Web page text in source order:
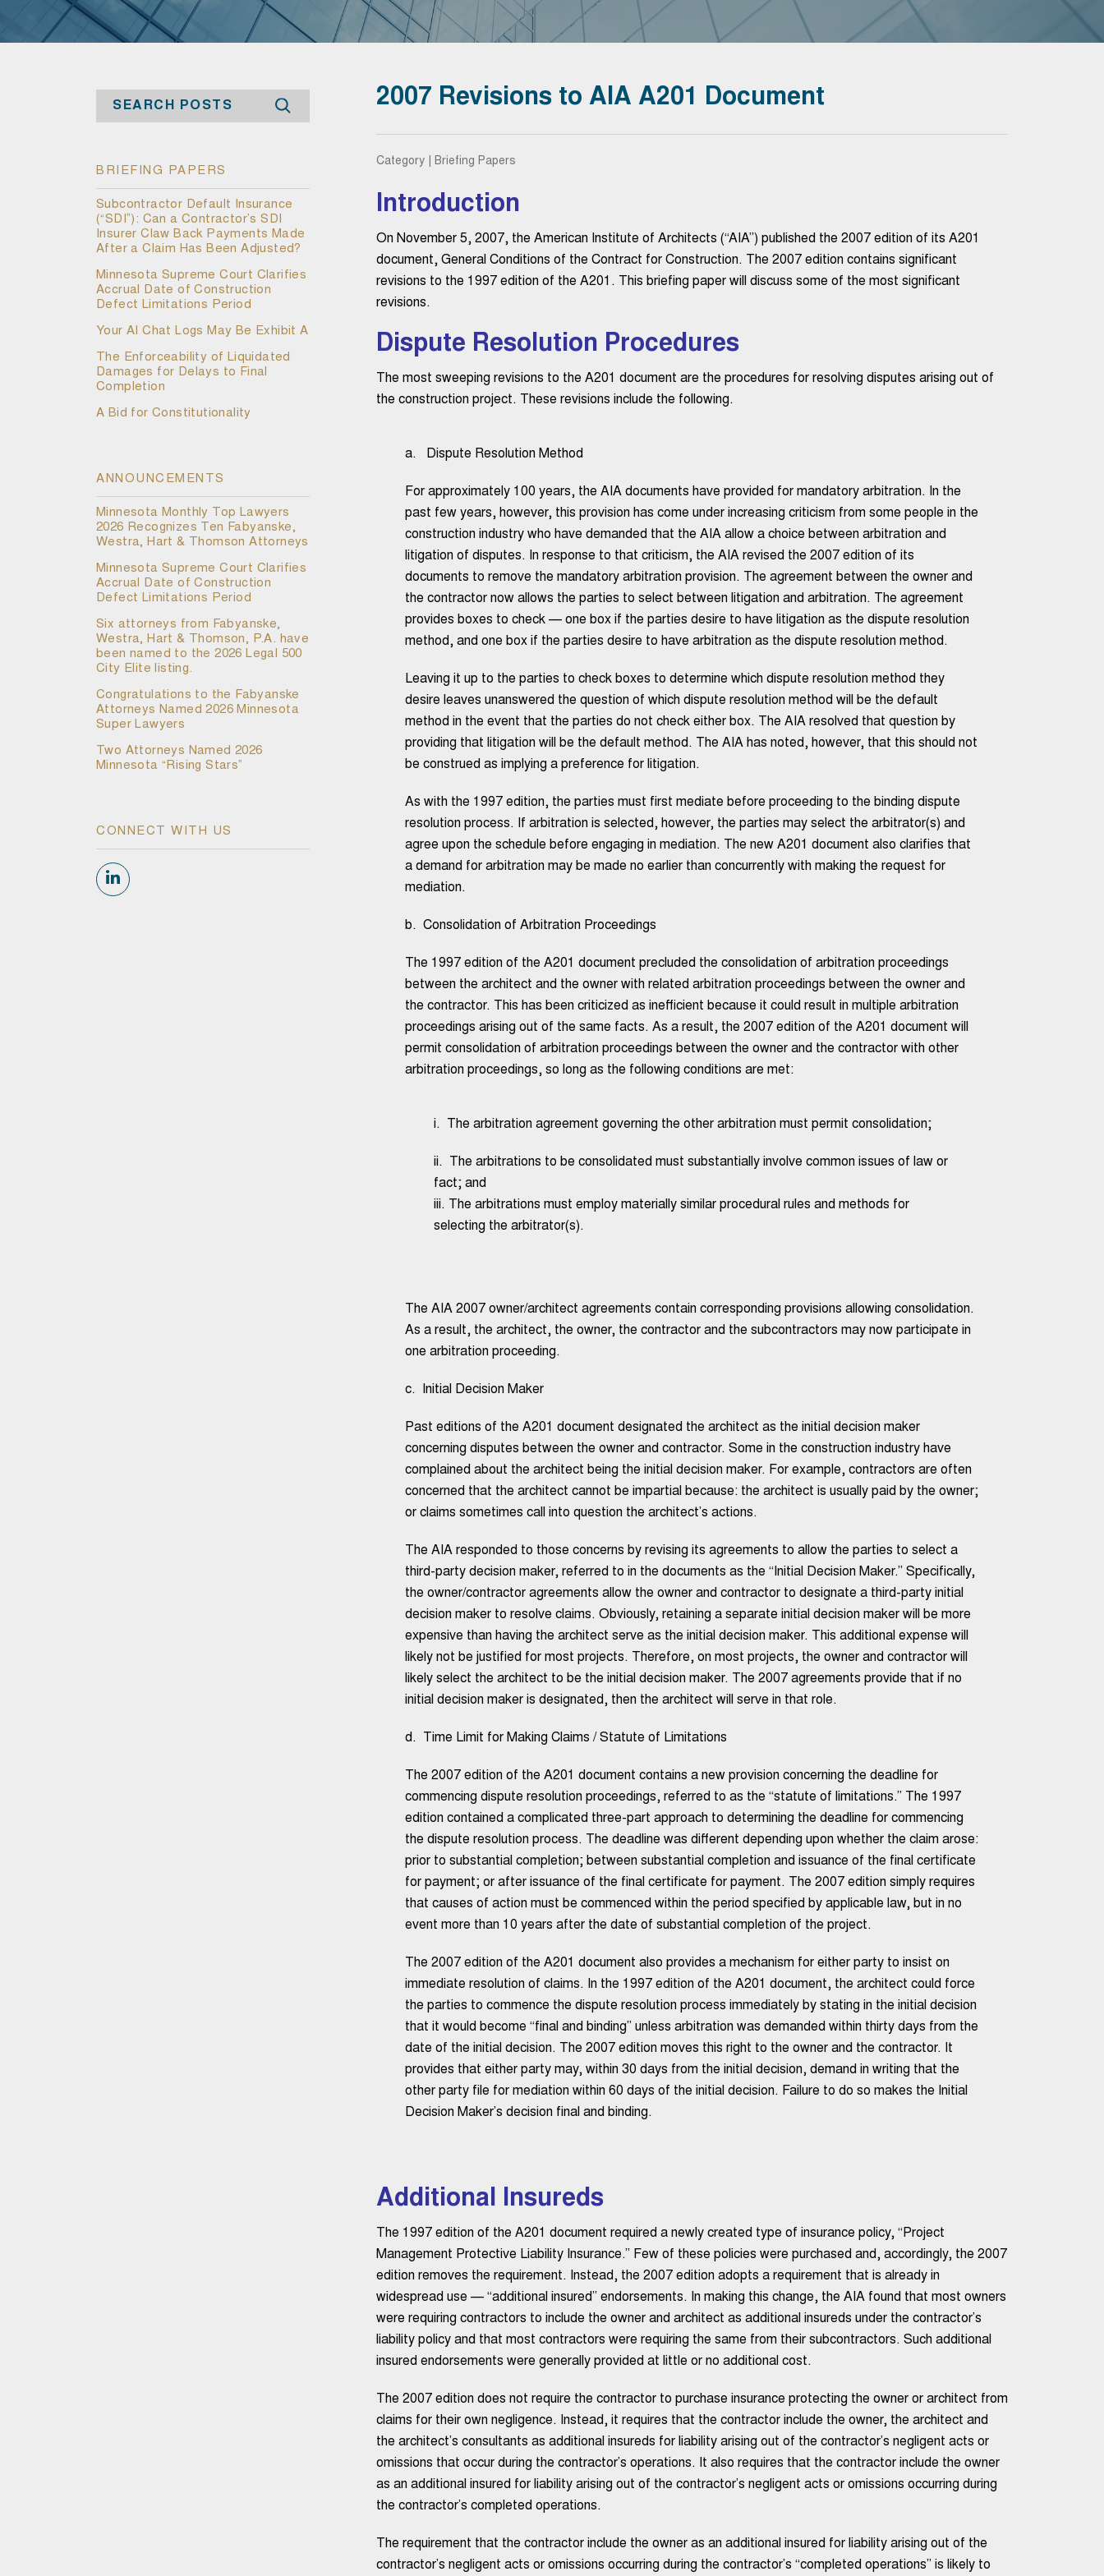
Search
BRIEFING PAPERS
Subcontractor Default Insurance
(“SDI”): Can a Contractor’s SDI
Insurer Claw Back Payments Made
After a Claim Has Been Adjusted?
Minnesota Supreme Court Clarifies
Accrual Date of Construction
Defect Limitations Period
Your AI Chat Logs May Be Exhibit A
The Enforceability of Liquidated
Damages for Delays to Final
Completion
A Bid for Constitutionality
ANNOUNCEMENTS
Minnesota Monthly Top Lawyers
2026 Recognizes Ten Fabyanske,
Westra, Hart & Thomson Attorneys
Minnesota Supreme Court Clarifies
Accrual Date of Construction
Defect Limitations Period
Six attorneys from Fabyanske,
Westra, Hart & Thomson, P.A. have
been named to the 2026 Legal 500
City Elite listing.
Congratulations to the Fabyanske
Attorneys Named 2026 Minnesota
Super Lawyers
Two Attorneys Named 2026
Minnesota “Rising Stars”
CONNECT WITH US
2007 Revisions to AIA A201 Document
Category | Briefing Papers
Introduction
On November 5, 2007, the American Institute of Architects (“AIA”) published the 2007 edition of its A201
document, General Conditions of the Contract for Construction. The 2007 edition contains significant
revisions to the 1997 edition of the A201. This briefing paper will discuss some of the most significant
revisions.
Dispute Resolution Procedures
The most sweeping revisions to the A201 document are the procedures for resolving disputes arising out of
the construction project. These revisions include the following.
a. Dispute Resolution Method
For approximately 100 years, the AIA documents have provided for mandatory arbitration. In the
past few years, however, this provision has come under increasing criticism from some people in the
construction industry who have demanded that the AIA allow a choice between arbitration and
litigation of disputes. In response to that criticism, the AIA revised the 2007 edition of its
documents to remove the mandatory arbitration provision. The agreement between the owner and
the contractor now allows the parties to select between litigation and arbitration. The agreement
provides boxes to check — one box if the parties desire to have litigation as the dispute resolution
method, and one box if the parties desire to have arbitration as the dispute resolution method.
Leaving it up to the parties to check boxes to determine which dispute resolution method they
desire leaves unanswered the question of which dispute resolution method will be the default
method in the event that the parties do not check either box. The AIA resolved that question by
providing that litigation will be the default method. The AIA has noted, however, that this should not
be construed as implying a preference for litigation.
As with the 1997 edition, the parties must first mediate before proceeding to the binding dispute
resolution process. If arbitration is selected, however, the parties may select the arbitrator(s) and
agree upon the schedule before engaging in mediation. The new A201 document also clarifies that
a demand for arbitration may be made no earlier than concurrently with making the request for
mediation.
b. Consolidation of Arbitration Proceedings
The 1997 edition of the A201 document precluded the consolidation of arbitration proceedings
between the architect and the owner with related arbitration proceedings between the owner and
the contractor. This has been criticized as inefficient because it could result in multiple arbitration
proceedings arising out of the same facts. As a result, the 2007 edition of the A201 document will
permit consolidation of arbitration proceedings between the owner and the contractor with other
arbitration proceedings, so long as the following conditions are met:
i. The arbitration agreement governing the other arbitration must permit consolidation;
ii. The arbitrations to be consolidated must substantially involve common issues of law or
fact; and
iii. The arbitrations must employ materially similar procedural rules and methods for
selecting the arbitrator(s).
The AIA 2007 owner/architect agreements contain corresponding provisions allowing consolidation.
As a result, the architect, the owner, the contractor and the subcontractors may now participate in
one arbitration proceeding.
c. Initial Decision Maker
Past editions of the A201 document designated the architect as the initial decision maker
concerning disputes between the owner and contractor. Some in the construction industry have
complained about the architect being the initial decision maker. For example, contractors are often
concerned that the architect cannot be impartial because: the architect is usually paid by the owner;
or claims sometimes call into question the architect’s actions.
The AIA responded to those concerns by revising its agreements to allow the parties to select a
third-party decision maker, referred to in the documents as the “Initial Decision Maker.” Specifically,
the owner/contractor agreements allow the owner and contractor to designate a third-party initial
decision maker to resolve claims. Obviously, retaining a separate initial decision maker will be more
expensive than having the architect serve as the initial decision maker. This additional expense will
likely not be justified for most projects. Therefore, on most projects, the owner and contractor will
likely select the architect to be the initial decision maker. The 2007 agreements provide that if no
initial decision maker is designated, then the architect will serve in that role.
d. Time Limit for Making Claims / Statute of Limitations
The 2007 edition of the A201 document contains a new provision concerning the deadline for
commencing dispute resolution proceedings, referred to as the “statute of limitations.” The 1997
edition contained a complicated three-part approach to determining the deadline for commencing
the dispute resolution process. The deadline was different depending upon whether the claim arose:
prior to substantial completion; between substantial completion and issuance of the final certificate
for payment; or after issuance of the final certificate for payment. The 2007 edition simply requires
that causes of action must be commenced within the period specified by applicable law, but in no
event more than 10 years after the date of substantial completion of the project.
The 2007 edition of the A201 document also provides a mechanism for either party to insist on
immediate resolution of claims. In the 1997 edition of the A201 document, the architect could force
the parties to commence the dispute resolution process immediately by stating in the initial decision
that it would become “final and binding” unless arbitration was demanded within thirty days from the
date of the initial decision. The 2007 edition moves this right to the owner and the contractor. It
provides that either party may, within 30 days from the initial decision, demand in writing that the
other party file for mediation within 60 days of the initial decision. Failure to do so makes the Initial
Decision Maker’s decision final and binding.
Additional Insureds
The 1997 edition of the A201 document required a newly created type of insurance policy, “Project
Management Protective Liability Insurance.” Few of these policies were purchased and, accordingly, the 2007
edition removes the requirement. Instead, the 2007 edition adopts a requirement that is already in
widespread use — “additional insured” endorsements. In making this change, the AIA found that most owners
were requiring contractors to include the owner and architect as additional insureds under the contractor’s
liability policy and that most contractors were requiring the same from their subcontractors. Such additional
insured endorsements were generally provided at little or no additional cost.
The 2007 edition does not require the contractor to purchase insurance protecting the owner or architect from
claims for their own negligence. Instead, it requires that the contractor include the owner, the architect and
the architect’s consultants as additional insureds for liability arising out of the contractor’s negligent acts or
omissions that occur during the contractor’s operations. It also requires that the contractor include the owner
as an additional insured for liability arising out of the contractor’s negligent acts or omissions occurring during
the contractor’s completed operations.
The requirement that the contractor include the owner as an additional insured for liability arising out of the
contractor’s negligent acts or omissions occurring during the contractor’s “completed operations” is likely to